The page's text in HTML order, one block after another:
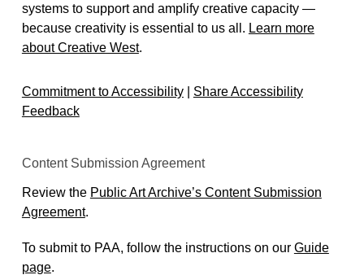
systems to support and amplify creative capacity —
because creativity is essential to us all. Learn more
about Creative West.
Commitment to Accessibility| Share Accessibility
Feedback
Content Submission Agreement
Review the Public Art Archive’s Content Submission
Agreement.
To submit to PAA, follow the instructions on our Guide
page.